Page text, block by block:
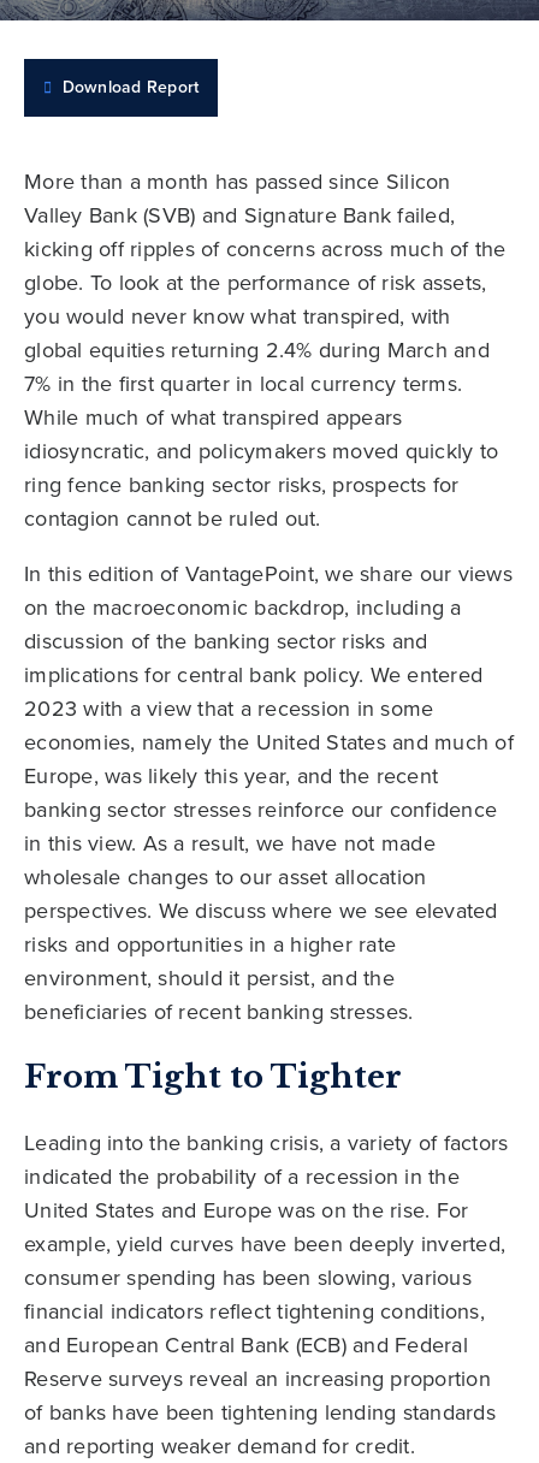
Download Report
More than a month has passed since Silicon
Valley Bank (SVB) and Signature Bank failed,
kicking off ripples of concerns across much of the
globe. To look at the performance of risk assets,
you would never know what transpired, with
global equities returning 2.4% during March and
7% in the first quarter in local currency terms.
While much of what transpired appears
idiosyncratic, and policymakers moved quickly to
ring fence banking sector risks, prospects for
contagion cannot be ruled out.
In this edition of VantagePoint, we share our views
on the macroeconomic backdrop, including a
discussion of the banking sector risks and
implications for central bank policy. We entered
2023 with a view that a recession in some
economies, namely the United States and much of
Europe, was likely this year, and the recent
banking sector stresses reinforce our confidence
in this view. As a result, we have not made
wholesale changes to our asset allocation
perspectives. We discuss where we see elevated
risks and opportunities in a higher rate
environment, should it persist, and the
beneficiaries of recent banking stresses.
From Tight to Tighter
Leading into the banking crisis, a variety of factors
indicated the probability of a recession in the
United States and Europe was on the rise. For
example, yield curves have been deeply inverted,
consumer spending has been slowing, various
financial indicators reflect tightening conditions,
and European Central Bank (ECB) and Federal
Reserve surveys reveal an increasing proportion
of banks have been tightening lending standards
and reporting weaker demand for credit.